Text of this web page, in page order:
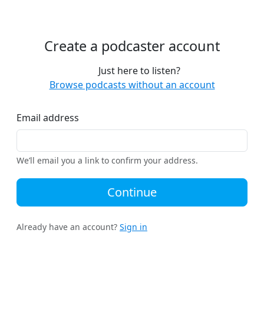
Create a podcaster account
Just here to listen?
Browse podcasts without an account
Email address
We’ll email you a link to confirm your address.
Continue
Already have an account? Sign in